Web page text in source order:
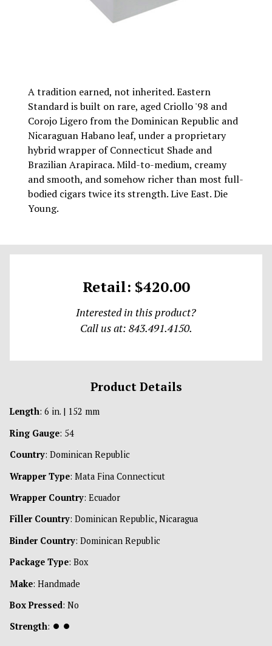
A tradition earned, not inherited. Eastern
Standard is built on rare, aged Criollo '98 and
Corojo Ligero from the Dominican Republic and
Nicaraguan Habano leaf, under a proprietary
hybrid wrapper of Connecticut Shade and
Brazilian Arapiraca. Mild-to-medium, creamy
and smooth, and somehow richer than most full-
bodied cigars twice its strength. Live East. Die
Young.
Retail: $420.00
Interested in this product?
Call us at: 843.491.4150.
Product Details
Length: 6 in. | 152 mm
Ring Gauge: 54
Country: Dominican Republic
Wrapper Type: Mata Fina Connecticut
Wrapper Country: Ecuador
Filler Country: Dominican Republic, Nicaragua
Binder Country: Dominican Republic
Package Type: Box
Make: Handmade
Box Pressed: No
Strength: ⏺ ⏺